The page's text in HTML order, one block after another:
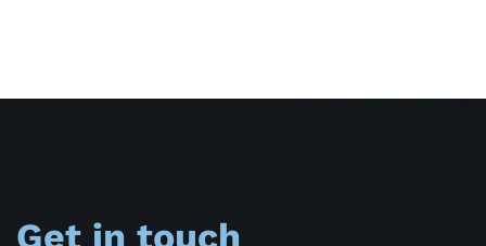
Get in touch